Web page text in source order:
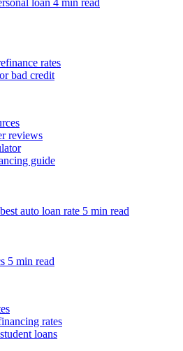
loan 4 min read
rates
bad credit
reviews
guide
auto loan rate 5 min read
5 min read
rates
loans